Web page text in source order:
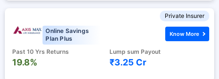
Private Insurer
Online Savings
Plan Plus
Past 10 Yrs Returns
19.8%
Lump sum Payout
₹3.25 Cr
Know More